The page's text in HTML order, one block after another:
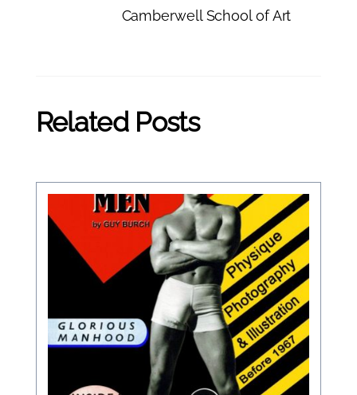
Camberwell School of Art
Related Posts